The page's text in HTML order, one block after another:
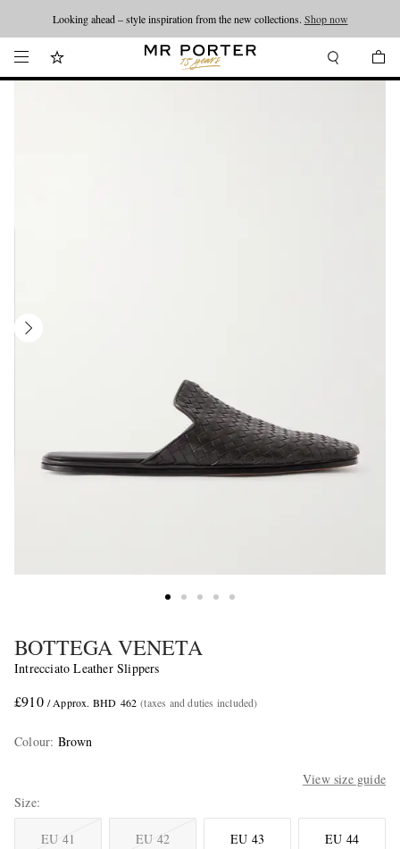
Looking ahead – style inspiration from the new collections. Shop now
BOTTEGA VENETA
Intrecciato Leather Slippers
£910 / Approx. BHD 462 (taxes and duties included)
Colour: Brown
View size guide
Size
EU 41 EU 42 EU 43 EU 44